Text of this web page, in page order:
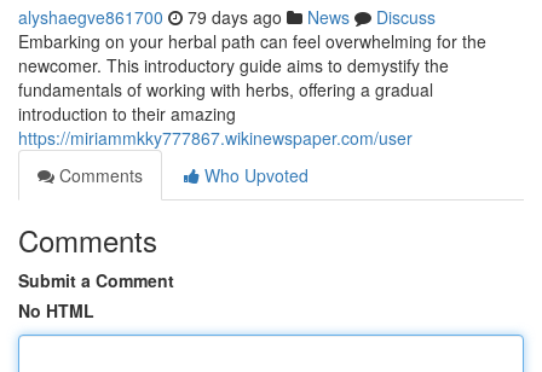
alyshaegve861700 79 days ago News
Discuss
Embarking on your herbal path can feel overwhelming for the
newcomer. This introductory guide aims to demystify the
fundamentals of working with herbs, offering a gradual
introduction to their amazing
https://miriammkky777867.wikinewspaper.com/user
Comments
Who Upvoted
Comments
Submit a Comment
No HTML